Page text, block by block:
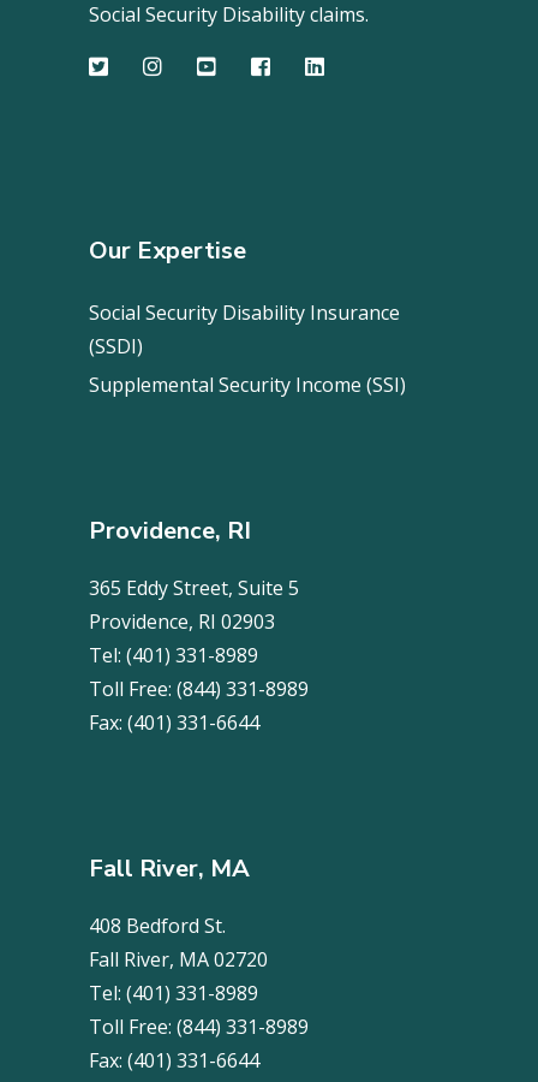
Social Security Disability claims.
Our Expertise
Social Security Disability Insurance
(SSDI)
Supplemental Security Income (SSI)
Providence, RI
365 Eddy Street, Suite 5
Providence, RI 02903
Tel: (401) 331-8989
Toll Free: (844) 331-8989
Fax: (401) 331-6644
Fall River, MA
408 Bedford St.
Fall River, MA 02720
Tel: (401) 331-8989
Toll Free: (844) 331-8989
Fax: (401) 331-6644